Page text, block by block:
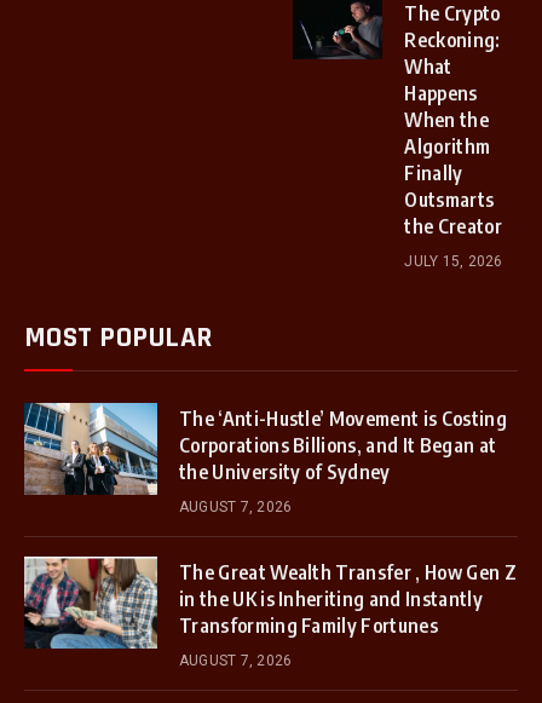
The Crypto
Reckoning:
What
Happens
When the
Algorithm
Finally
Outsmarts
the Creator
JULY 15, 2026
MOST POPULAR
The ‘Anti-Hustle’ Movement is Costing
Corporations Billions, and It Began at
the University of Sydney
AUGUST 7, 2026
The Great Wealth Transfer , How Gen Z
in the UK is Inheriting and Instantly
Transforming Family Fortunes
AUGUST 7, 2026